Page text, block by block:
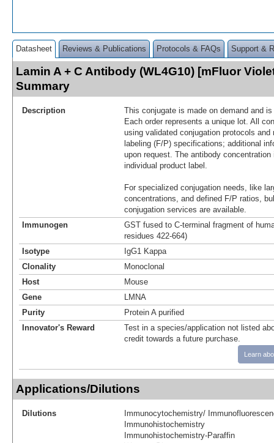
Datasheet Reviews & Publications Protocols & FAQs Support &
Lamin A + C Antibody (WL4G10) [mFluor
Summary
Description
This conjugate is made on demand and
Each order represents a unique lot. All
using validated conjugation protocols
labeling (F/P) specifications; additional
upon request. The antibody
individual product label.
For specialized conjugation needs, like
concentrations, and defined F/P ratios,
conjugation services are available.
Immunogen
GST fused to C-terminal fragment of
residues 422-664)
Isotype
IgG1 Kappa
Clonality
Monoclonal
Host
Mouse
Gene
LMNA
Purity
Protein A purified
Innovator's Reward
Test in a species/application not listed
credit towards a future purchase.
Learn
Applications/Dilutions
Dilutions
Immunocytochemistry/
Immunohistochemistry
Immunohistochemistry-Paraffin